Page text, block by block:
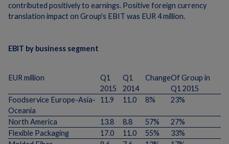
contributed positively to earnings. Positive foreign currency
translation impact on Group's EBIT was EUR 4 million.
EBIT by business segment
EUR million
Q1
2015
Q1
2014
ChangeOf Group in
Q1 2015
Foodservice Europe-Asia-
Oceania
11.9 11.0 8% 23%
North America 13.8 8.8 57%
27%
Flexible Packaging
17.0 11.0 55%
33%